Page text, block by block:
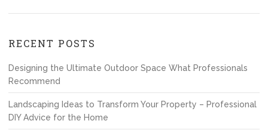
RECENT POSTS
Designing the Ultimate Outdoor Space What Professionals
Recommend
Landscaping Ideas to Transform Your Property – Professional
DIY Advice for the Home